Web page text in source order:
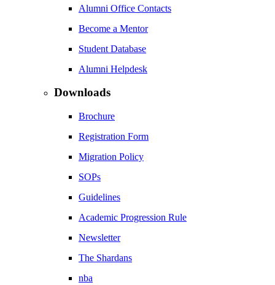
Alumni Office Contacts
Become a Mentor
Student Database
Alumni Helpdesk
Downloads
Brochure
Registration Form
Migration Policy
SOPs
Guidelines
Academic Progression Rule
Newsletter
The Shardans
nba